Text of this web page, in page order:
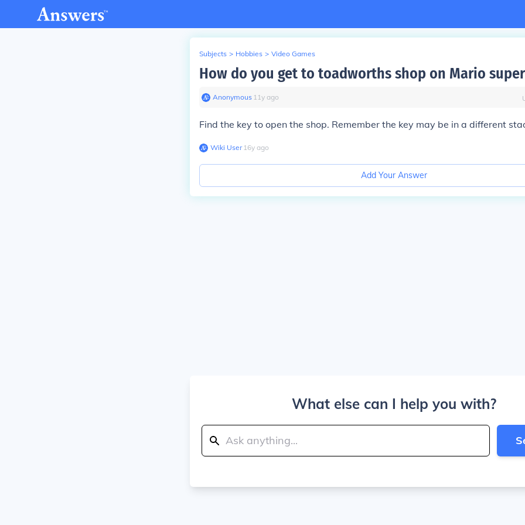
Subjects > Hobbies > Video Games
How do you get to toadworths shop on Mario
Anonymous∙ 11y ago
Find the key to open the shop. Remember the key may be in a different
Wiki User∙16y ago
Add Your Answer
What else can I help you with?